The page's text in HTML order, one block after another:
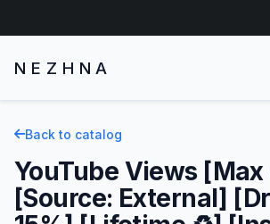
NEZHNA
Back to catalog
YouTube Views
[Source: External]